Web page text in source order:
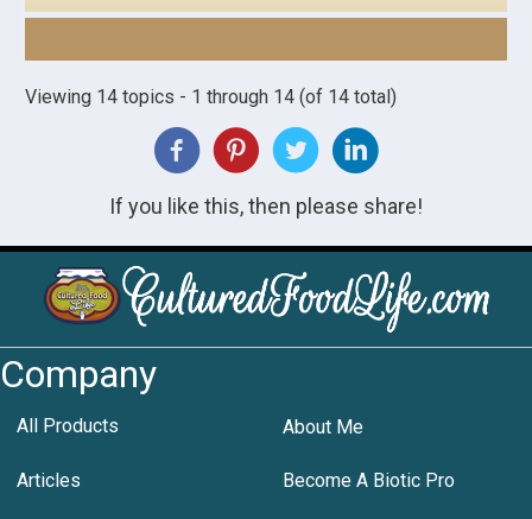
Viewing 14 topics - 1 through 14 (of 14 total)
If you like this, then please share!
Company
All Products About Me
Articles Become A Biotic Pro